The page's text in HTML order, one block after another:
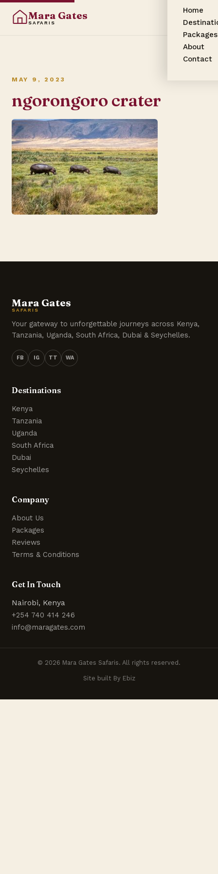
Mara Gates
SAFARIS
Home
Packages
About
Contact
MAY 9, 2023
ngorongoro crater
Mara Gates
SAFARIS
Your gateway to unforgettable journeys across Kenya,
Tanzania, Uganda, South Africa, Dubai & Seychelles.
FB IG TT WA
Destinations
Kenya
Tanzania
Uganda
South Africa
Dubai
Seychelles
Company
About Us
Packages
Reviews
Terms & Conditions
Get In Touch
Nairobi, Kenya
+254 740 414 246
info@maragates.com
© 2026 Mara Gates Safaris. All rights reserved.
Site built By Ebiz